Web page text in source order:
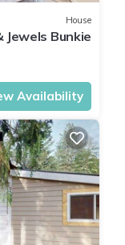
House
Jewels Bunkie
Availability